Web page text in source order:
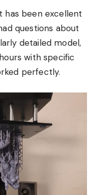
has been excellent
questions about
detailed model,
with specific
perfectly.